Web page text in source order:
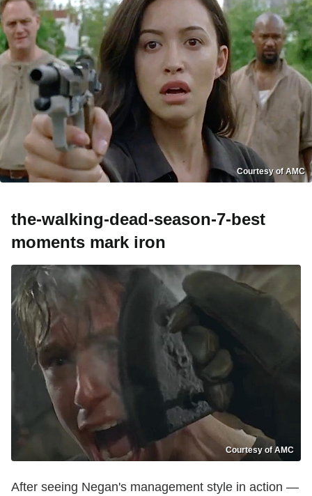
Courtesy of AMC
the-walking-dead-season-7-best
moments mark iron
Courtesy of AMC
After seeing Negan's management style in action —